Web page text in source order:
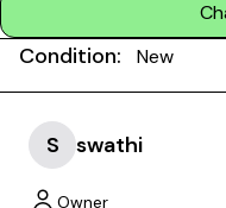
Condition: New
S swathi
Owner